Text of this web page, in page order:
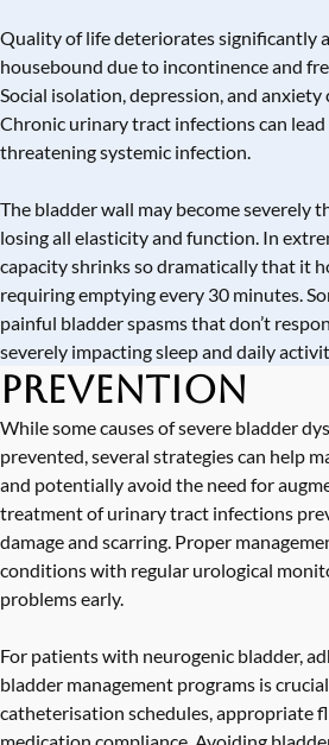
Quality of life deteriorates significantly
housebound due to incontinence and
Social isolation, depression, and
Chronic urinary tract infections can lead
threatening systemic infection.
The bladder wall may become severely
losing all elasticity and function. In
capacity shrinks so dramatically that it
requiring emptying every 30 minutes.
painful bladder spasms that don’t
severely impacting sleep and daily
Prevention
While some causes of severe bladder
prevented, several strategies can help
and potentially avoid the need for
treatment of urinary tract infections
damage and scarring. Proper
conditions with regular urological
problems early.
For patients with neurogenic bladder,
bladder management programs is
catheterisation schedules, appropriate